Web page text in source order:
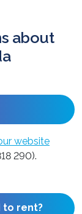
about
website
290).
to rent?